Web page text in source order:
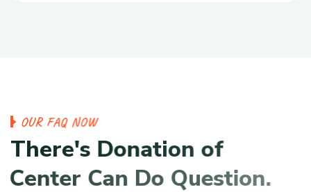
OUR FAQ NOW
There's Donation of
Center Can Do Question